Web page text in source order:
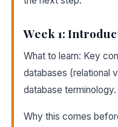
Week 1:
What to learn: Key
databases (relational
database terminology.
Why this comes